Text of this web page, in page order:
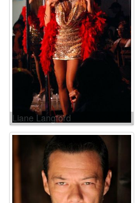
Liane Langford